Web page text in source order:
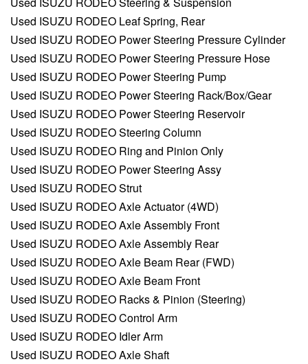
Used ISUZU RODEO Leaf Spring, Rear
Used ISUZU RODEO Power Steering Pressure Cylinder
Used ISUZU RODEO Power Steering Pressure Hose
Used ISUZU RODEO Power Steering Pump
Used ISUZU RODEO Power Steering Rack/Box/Gear
Used ISUZU RODEO Power Steering Reservoir
Used ISUZU RODEO Steering Column
Used ISUZU RODEO Ring and Pinion Only
Used ISUZU RODEO Power Steering Assy
Used ISUZU RODEO Strut
Used ISUZU RODEO Axle Actuator (4WD)
Used ISUZU RODEO Axle Assembly Front
Used ISUZU RODEO Axle Assembly Rear
Used ISUZU RODEO Axle Beam Rear (FWD)
Used ISUZU RODEO Axle Beam Front
Used ISUZU RODEO Racks & Pinion (Steering)
Used ISUZU RODEO Control Arm
Used ISUZU RODEO Idler Arm
Used ISUZU RODEO Axle Shaft